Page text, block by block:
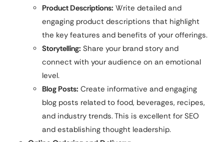
Product Descriptions: Write detailed and
engaging product descriptions that highlight
the key features and benefits of your offerings.
Storytelling: Share your brand story and
connect with your audience on an emotional
level.
Blog Posts: Create informative and engaging
blog posts related to food, beverages, recipes,
and industry trends. This is excellent for SEO
and establishing thought leadership.